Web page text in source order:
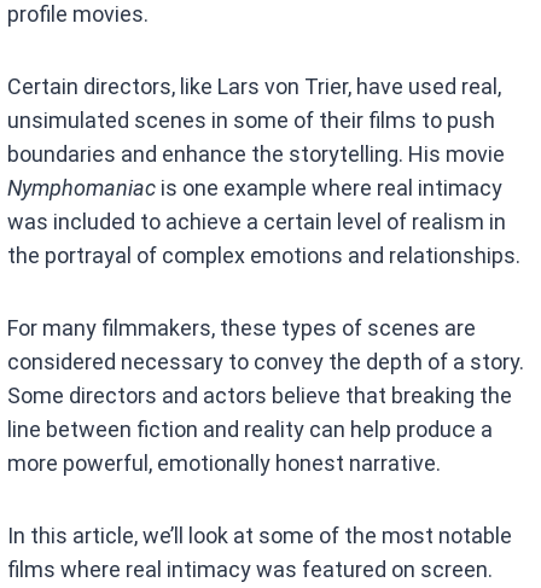
profile movies.
Certain directors, like Lars von Trier, have used real,
unsimulated scenes in some of their films to push
boundaries and enhance the storytelling. His movie
Nymphomaniac is one example where real intimacy
was included to achieve a certain level of realism in
the portrayal of complex emotions and relationships.
For many filmmakers, these types of scenes are
considered necessary to convey the depth of a story.
Some directors and actors believe that breaking the
line between fiction and reality can help produce a
more powerful, emotionally honest narrative.
In this article, we’ll look at some of the most notable
films where real intimacy was featured on screen.